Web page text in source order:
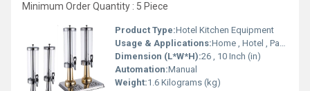
Minimum Order Quantity : 5 Piece
Product Type:Hotel Kitchen Equipment
Usage & Applications:Home , Hotel , Party's
Dimension (L*W*H):26 , 10 Inch (in)
Automation:Manual
Weight:1.6 Kilograms (kg)